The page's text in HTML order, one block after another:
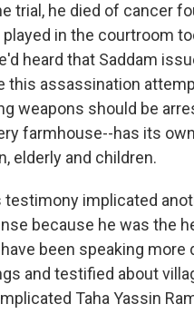
trial, he died of cancer
in the courtroom
heard that Saddam
this assassination
weapons should be
farmhouse--has its
elderly and children.
implicated
because he was the
been speaking
and testified about
Taha Yassin